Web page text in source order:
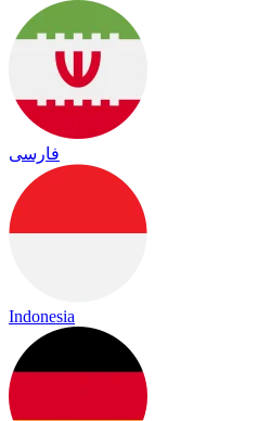
فارسی
Indonesia